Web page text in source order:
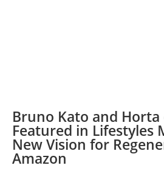
Bruno Kato and Horta
Featured in Lifestyles
New Vision for
Amazon